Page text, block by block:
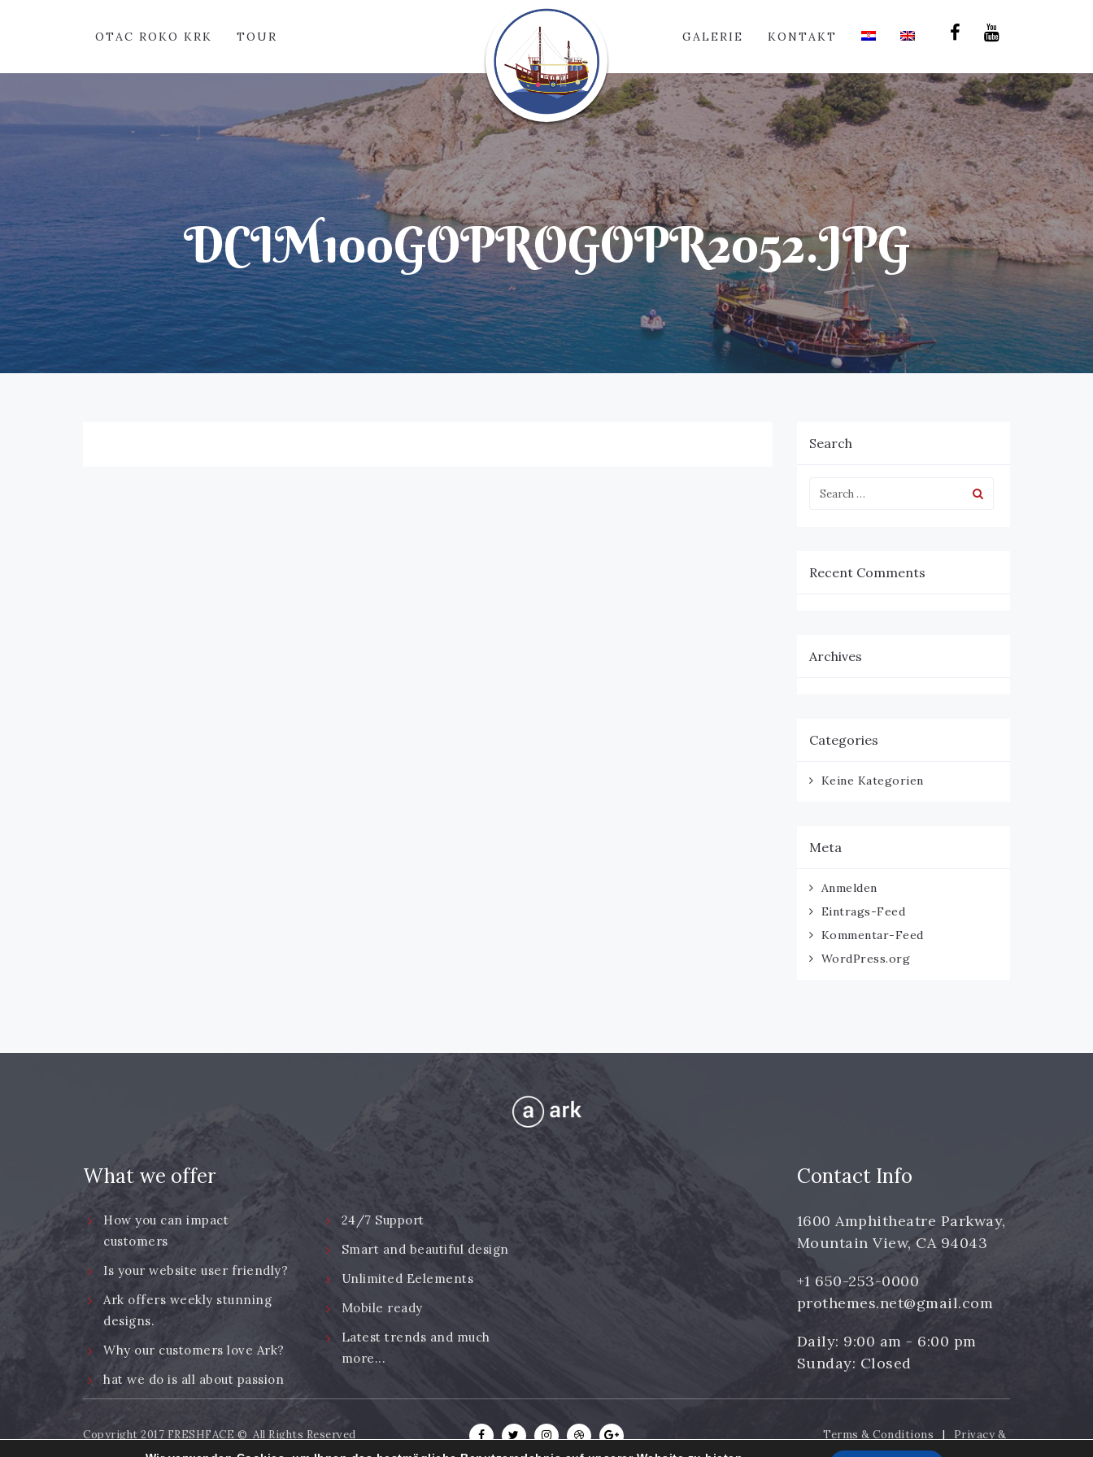
OTAC ROKO KRK TOUR GALERIE KONTAKT
DCIM100GOPROGOPR2052.JPG
Search
Recent Comments
Archives
Categories
Keine Kategorien
Meta
Anmelden
Eintrags-Feed
Kommentar-Feed
WordPress.org
What we offer
How you can impact
customers
Is your website user friendly?
Ark offers weekly stunning
designs.
Why our customers love Ark?
hat we do is all about passion
24/7 Support
Smart and beautiful design
Unlimited Eelements
Mobile ready
Latest trends and much
more...
Contact Info
1600 Amphitheatre Parkway,
Mountain View, CA 94043
+1 650-253-0000
prothemes.net@gmail.com
Daily: 9:00 am - 6:00 pm
Sunday: Closed
Copyright 2017 FRESHFACE © All Rights Reserved Terms & Conditions
Privacy &
Policy